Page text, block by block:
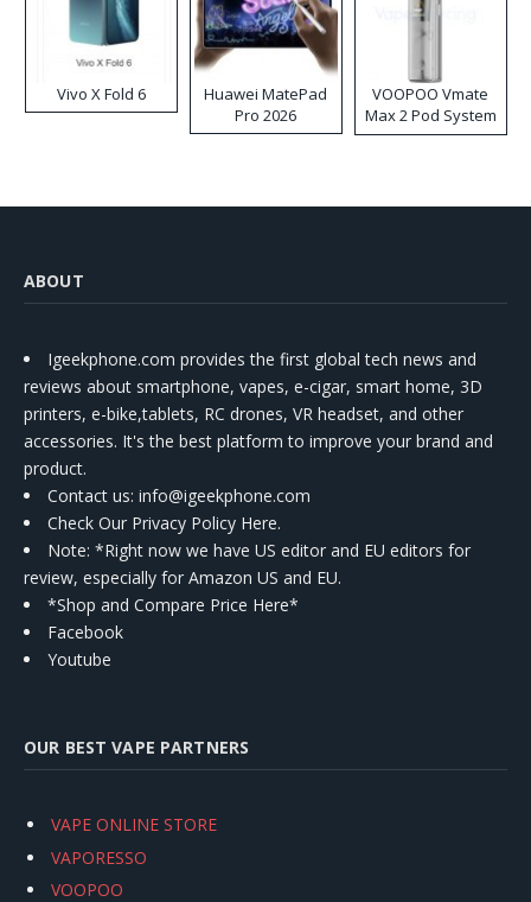
Vivo X Fold 6
Huawei MatePad
Pro 2026
VOOPOO Vmate
Max 2 Pod System
Kit
ABOUT
Igeekphone.com provides the first global tech news and
reviews about smartphone, vapes, e-cigar, smart home, 3D
printers, e-bike,tablets, RC drones, VR headset, and other
accessories. It's the best platform to improve your brand and
product.
Contact us: info@igeekphone.com
Check Our Privacy Policy Here.
Note: *Right now we have US editor and EU editors for
review, especially for Amazon US and EU.
*Shop and Compare Price Here*
Facebook
Youtube
OUR BEST VAPE PARTNERS
VAPE ONLINE STORE
VAPORESSO
VOOPOO